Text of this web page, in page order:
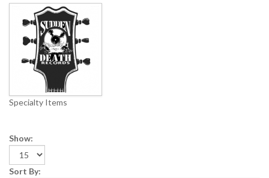
Specialty Items
Show:
Sort By: